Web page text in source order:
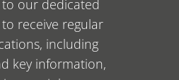
our dedicated
receive regular
including
key information,